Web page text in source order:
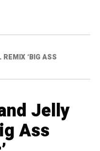
‘BIG ASS
Jelly
Ass